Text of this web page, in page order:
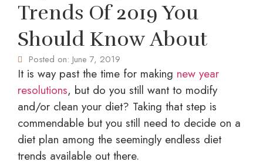
Trends Of 2019 You
Should Know About
Posted on: June 7, 2019
It is way past the time for making new year
resolutions, but do you still want to modify
and/or clean your diet? Taking that step is
commendable but you still need to decide on a
diet plan among the seemingly endless diet
trends available out there.